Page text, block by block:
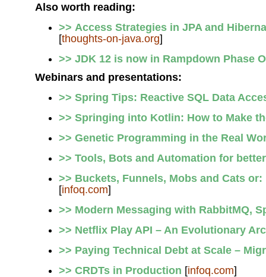
Also worth reading:
>> Access Strategies in JPA and
[thoughts-on-java.org]
>> JDK 12 is now in Rampdown Phase
Webinars and presentations:
>> Spring Tips: Reactive SQL Data
>> Springing into Kotlin: How to Make
>> Genetic Programming in the Real
>> Tools, Bots and Automation for
>> Buckets, Funnels, Mobs and Cats
[infoq.com]
>> Modern Messaging with RabbitMQ,
>> Netflix Play API – An Evolutionary
>> Paying Technical Debt at Scale –
>> CRDTs in Production [infoq.com]